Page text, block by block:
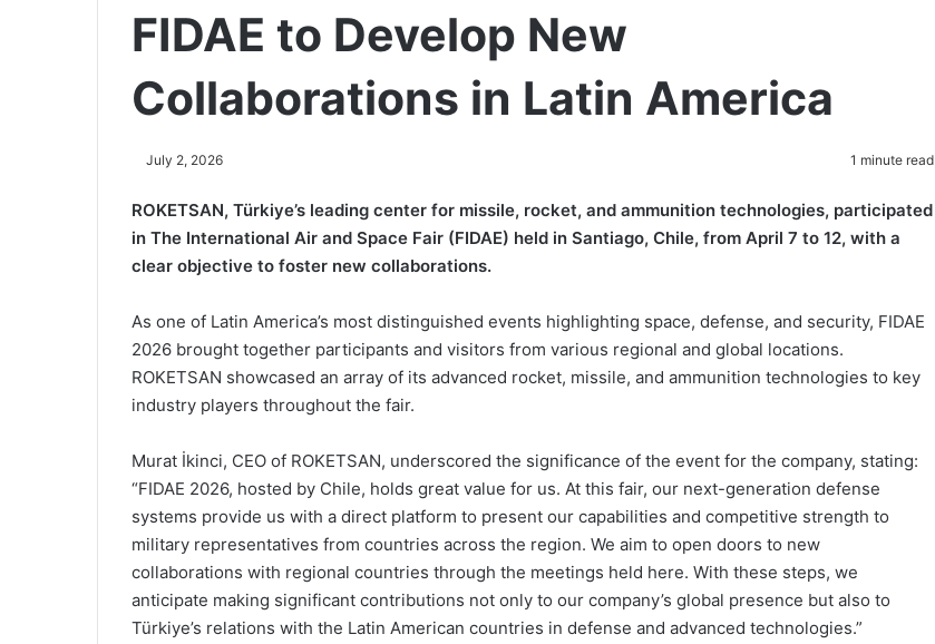
FIDAE to Develop New
Collaborations in Latin America
July 2, 2026 1 minute read
ROKETSAN, Türkiye’s leading center for missile, rocket, and ammunition technologies, participated
in The International Air and Space Fair (FIDAE) held in Santiago, Chile, from April 7 to 12, with a
clear objective to foster new collaborations.
As one of Latin America’s most distinguished events highlighting space, defense, and security, FIDAE
2026 brought together participants and visitors from various regional and global locations.
ROKETSAN showcased an array of its advanced rocket, missile, and ammunition technologies to key
industry players throughout the fair.
Murat İkinci, CEO of ROKETSAN, underscored the significance of the event for the company, stating:
“FIDAE 2026, hosted by Chile, holds great value for us. At this fair, our next-generation defense
systems provide us with a direct platform to present our capabilities and competitive strength to
military representatives from countries across the region. We aim to open doors to new
collaborations with regional countries through the meetings held here. With these steps, we
anticipate making significant contributions not only to our company’s global presence but also to
Türkiye’s relations with the Latin American countries in defense and advanced technologies.”